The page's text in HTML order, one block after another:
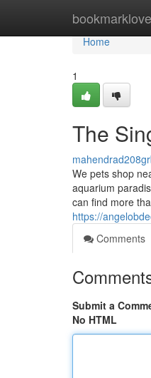
Home
Home
1
The
We pets shop
aquarium
can find more
https://
Comments
Submit a
No HTML